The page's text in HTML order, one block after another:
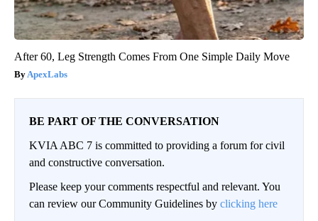
After 60, Leg Strength Comes From One Simple Daily Move
ApexLabs
BE PART OF THE CONVERSATION
KVIA ABC 7 is committed to providing a forum for civil
and constructive conversation.
Please keep your comments respectful and relevant. You
can review our Community Guidelines by clicking here